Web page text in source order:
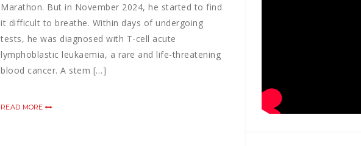
Marathon. But in November 2024, he started to find
it difficult to breathe. Within days of undergoing
tests, he was diagnosed with T-cell acute
lymphoblastic leukaemia, a rare and life-threatening
blood cancer. A stem […]
READ MORE